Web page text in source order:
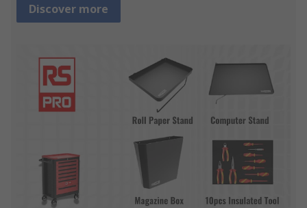
Discover more